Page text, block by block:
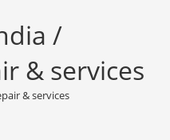
/
& services
& services